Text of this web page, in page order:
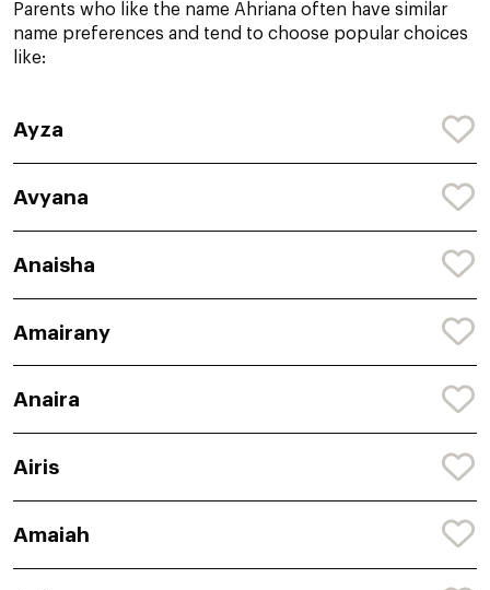
Parents who like the name Ahriana often have similar
name preferences and tend to choose popular choices
like:
Ayza
Avyana
Anaisha
Amairany
Anaira
Airis
Amaiah